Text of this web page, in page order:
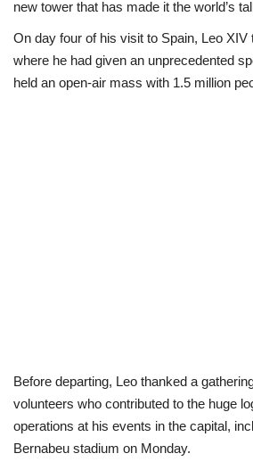
Politics
Education
new tower that has made it the world’s
On day four of his visit to Spain, Leo
where he had given an unprecedented
held an open-air mass with 1.5 million
Before departing, Leo thanked a
volunteers who contributed to the huge
operations at his events in the capital,
Bernabeu stadium on Monday.